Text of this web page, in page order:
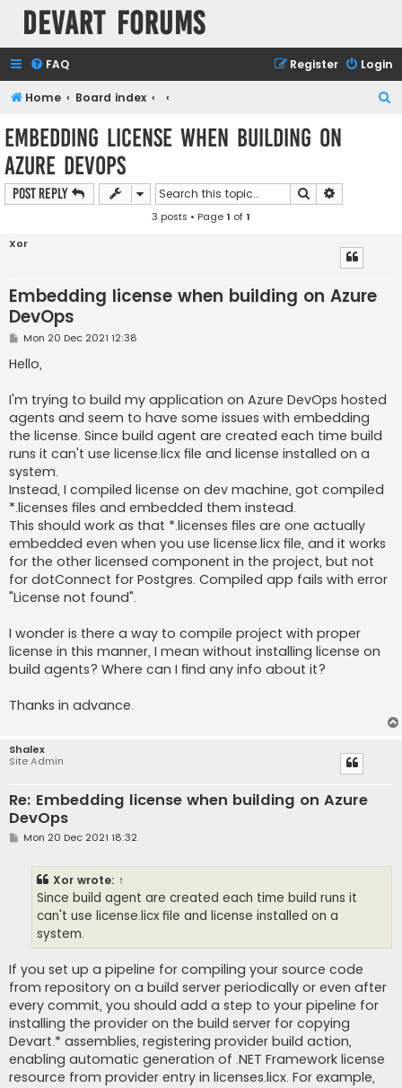
Devart Forums
FAQ Login
Register
Home Board index
Embedding license when building on
Azure DevOps
Post Reply Search
3 posts • Page1 of1
Xor
Embedding license when building on Azure
DevOps
P
s
t
Mon 20 Dec 2021 12:38
Hello,
I'm trying to build my application on Azure DevOps hosted
agents and seem to have some issues with embedding
the license. Since build agent are created each time build
runs it can't use license.licx file and license installed on a
system.
Instead, I compiled license on dev machine, got compiled
*.licenses files and embedded them instead.
This should work as that *.licenses files are one actually
embedded even when you use license.licx file, and it works
for the other licensed component in the project, but not
for dotConnect for Postgres. Compiled app fails with error
"License not found".
I wonder is there a way to compile project with proper
license in this manner, I mean without installing license on
build agents? Where can I find any info about it?
Thanks in advance.
Shalex
Site Admin
Re: Embedding license when building on Azure
DevOps
PMon 20 Dec 2021 18:32
Xor wrote: ↑
Since build agent are created each time build runs it
can't use license.licx file and license installed on a
system.
If you set up a pipeline for compiling your source code
from repository on a build server periodically or even after
every commit, you should add a step to your pipeline for
installing the provider on the build server for copying
Devart.* assemblies, registering provider build action,
enabling automatic generation of .NET Framework license
resource from provider entry in licenses.licx. For example,